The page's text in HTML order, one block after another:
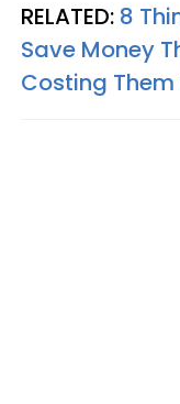
RELATED: 8
Save Money
Costing